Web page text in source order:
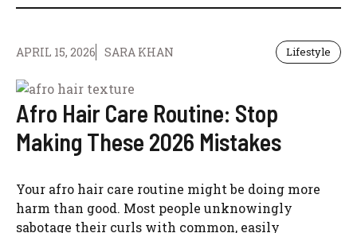
APRIL 15, 2026 SARA KHAN Lifestyle
Afro Hair Care Routine: Stop
Making These 2026 Mistakes
Your afro hair care routine might be doing more
harm than good. Most people unknowingly
sabotage their curls with common, easily